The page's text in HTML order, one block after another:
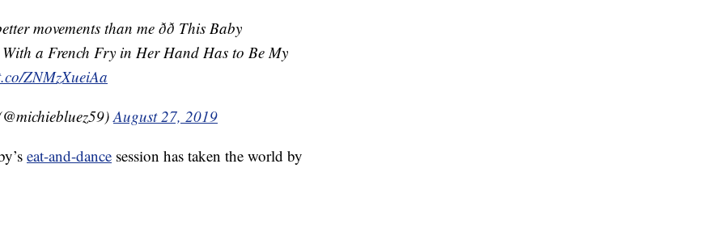
movements than me ðð This Baby
a French Fry in Her Hand Has to Be My
ZNMzXueiAa
(@michiebluez59)August 27, 2019
eat-and-dance session has taken the world by